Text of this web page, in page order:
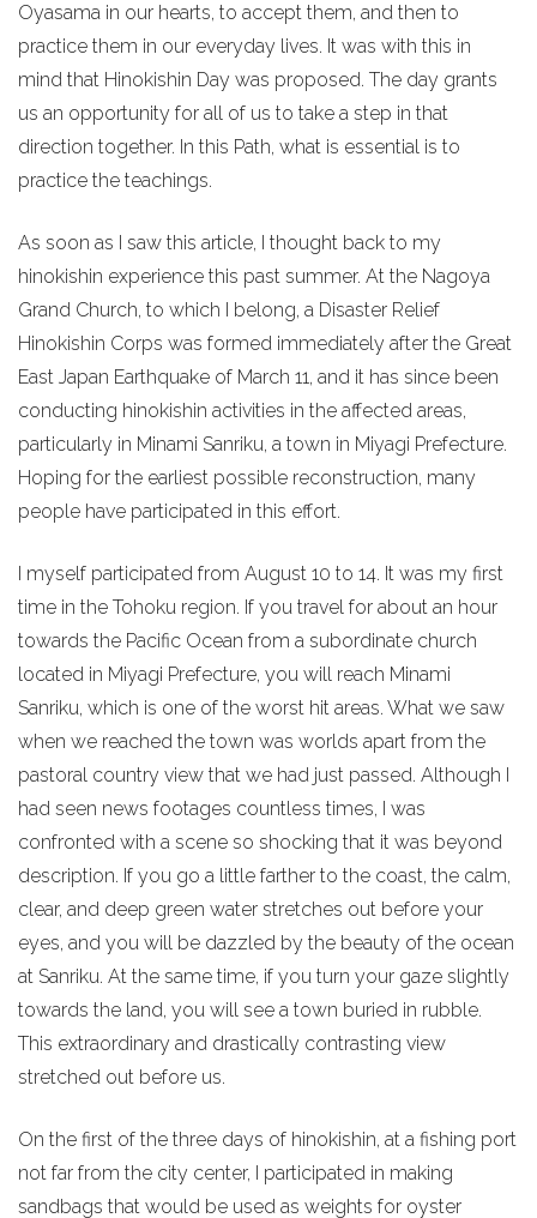
Oyasama in our hearts, to accept them, and then to
practice them in our everyday lives. It was with this in
mind that Hinokishin Day was proposed. The day grants
us an opportunity for all of us to take a step in that
direction together. In this Path, what is essential is to
practice the teachings.
As soon as I saw this article, I thought back to my
hinokishin experience this past summer. At the Nagoya
Grand Church, to which I belong, a Disaster Relief
Hinokishin Corps was formed immediately after the Great
East Japan Earthquake of March 11, and it has since been
conducting hinokishin activities in the affected areas,
particularly in Minami Sanriku, a town in Miyagi Prefecture.
Hoping for the earliest possible reconstruction, many
people have participated in this effort.
I myself participated from August 10 to 14. It was my first
time in the Tohoku region. If you travel for about an hour
towards the Pacific Ocean from a subordinate church
located in Miyagi Prefecture, you will reach Minami
Sanriku, which is one of the worst hit areas. What we saw
when we reached the town was worlds apart from the
pastoral country view that we had just passed. Although I
had seen news footages countless times, I was
confronted with a scene so shocking that it was beyond
description. If you go a little farther to the coast, the calm,
clear, and deep green water stretches out before your
eyes, and you will be dazzled by the beauty of the ocean
at Sanriku. At the same time, if you turn your gaze slightly
towards the land, you will see a town buried in rubble.
This extraordinary and drastically contrasting view
stretched out before us.
On the first of the three days of hinokishin, at a fishing port
not far from the city center, I participated in making
sandbags that would be used as weights for oyster